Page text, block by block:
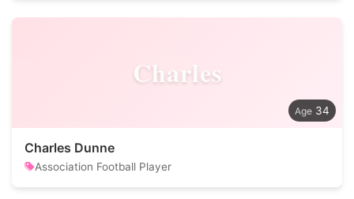
Charles
34
Charles Dunne
Association Football Player